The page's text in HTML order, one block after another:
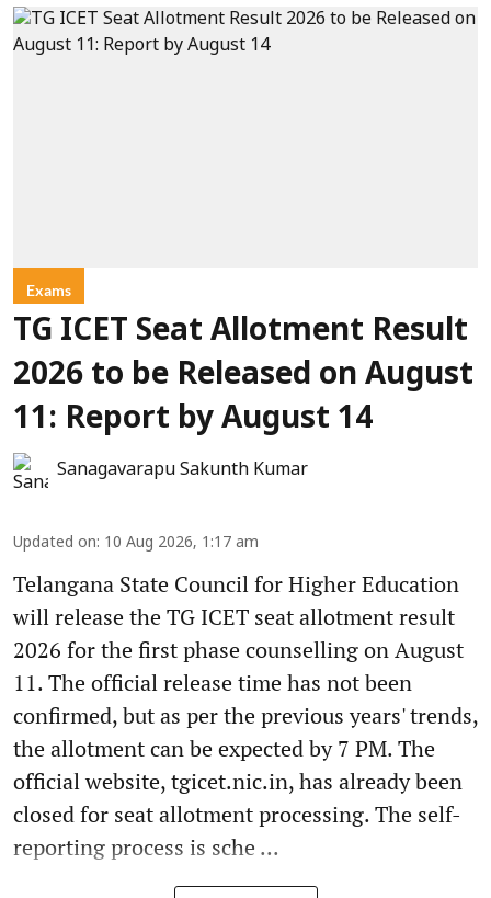
Exams
TG ICET Seat Allotment Result
2026 to be Released on August
11: Report by August 14
Sanagavarapu Sakunth Kumar
Updated on: 10 Aug 2026, 1:17 am
Telangana State Council for Higher Education
will release the TG ICET seat allotment result
2026 for the first phase counselling on August
11. The official release time has not been
confirmed, but as per the previous years' trends,
the allotment can be expected by 7 PM. The
official website, tgicet.nic.in, has already been
closed for seat allotment processing. The self-
reporting process is sche ...